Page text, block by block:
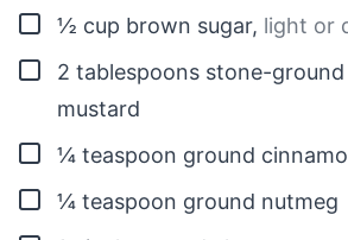
▢
½ cup brown sugar, light or
▢
2 tablespoons stone-
mustard
▢
¼ teaspoon ground
▢
¼ teaspoon ground nutmeg